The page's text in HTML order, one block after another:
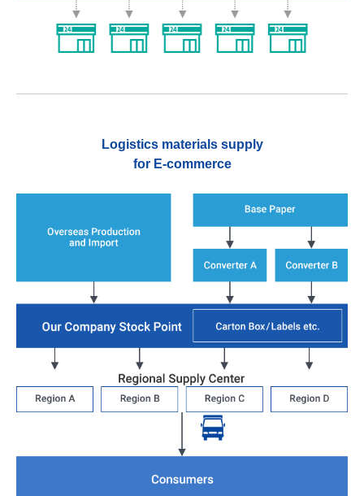
Logistics materials supply
for E-commerce